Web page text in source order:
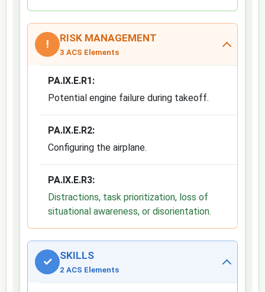
! RISK MANAGEMENT
3 ACS Elements
PA.IX.E.R1:
Potential engine failure during takeoff.
PA.IX.E.R2:
Configuring the airplane.
PA.IX.E.R3:
Distractions, task prioritization, loss of
situational awareness, or disorientation.
✓ SKILLS
2 ACS Elements